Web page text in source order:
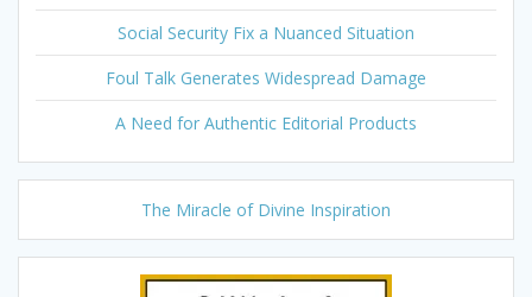
Social Security Fix a Nuanced Situation
Foul Talk Generates Widespread Damage
A Need for Authentic Editorial Products
The Miracle of Divine Inspiration